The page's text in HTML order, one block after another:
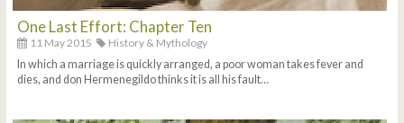
One Last Effort: Chapter Ten
11 May 2015
History & Mythology
In which a marriage is quickly arranged, a poor woman takes fever and
dies, and don Hermenegildo thinks it is all his fault…